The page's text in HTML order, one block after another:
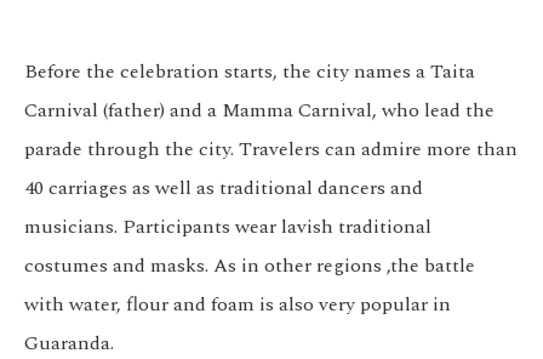
Before the celebration starts, the city names a Taita
Carnival (father) and a Mamma Carnival, who lead the
parade through the city. Travelers can admire more than
40 carriages as well as traditional dancers and
musicians. Participants wear lavish traditional
costumes and masks. As in other regions ,the battle
with water, flour and foam is also very popular in
Guaranda.